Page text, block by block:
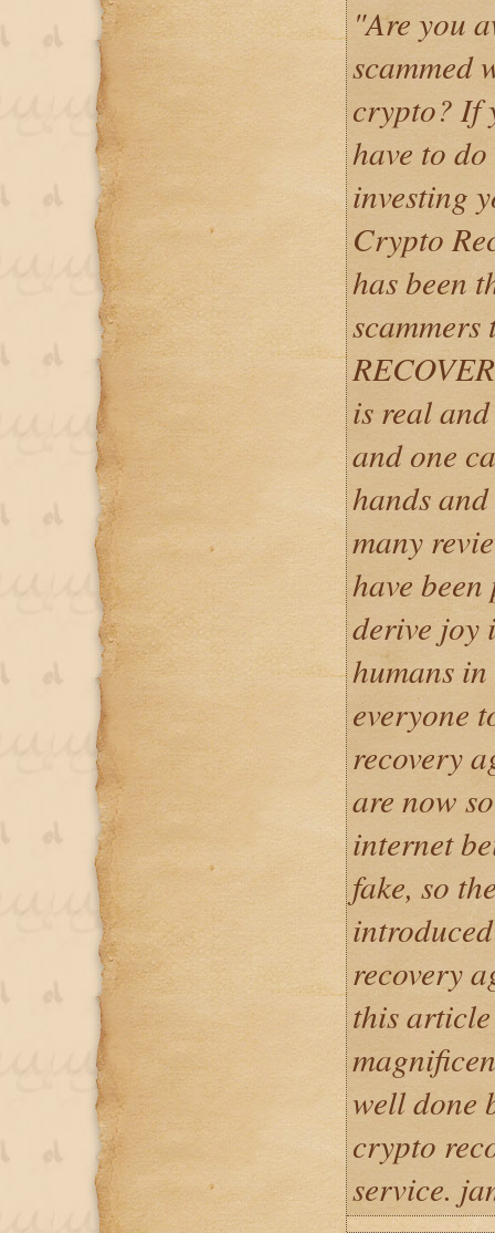
"Are you
scammed
crypto? If
have to
investing
Crypto
has been
is real
and one
hands
many
have
derive joy
humans
everyone
recovery
are now
internet
fake, so
recovery
this
well done
crypto
service.